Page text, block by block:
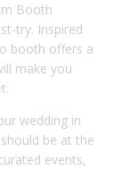
Booth
try. Inspired
booth offers a
make you
wedding in
be at the
events,